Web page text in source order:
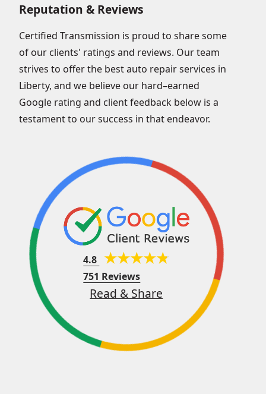
Reputation & Reviews
Certified Transmission is proud to share some
of our clients' ratings and reviews. Our team
strives to offer the best auto repair services in
Liberty, and we believe our hard–earned
Google rating and client feedback below is a
testament to our success in that endeavor.
4.8
751 Reviews
Read & Share